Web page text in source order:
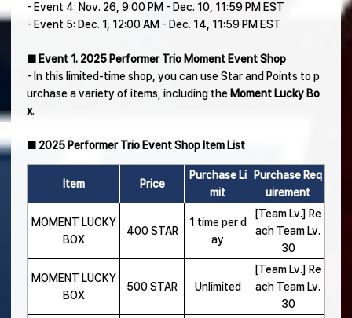
- Event 4: Nov. 26, 9:00 PM - Dec. 10, 11:59 PM EST
- Event 5: Dec. 1, 12:00 AM - Dec. 14, 11:59 PM EST
■ Event 1. 2025 Performer Trio Moment Event Shop
- In this limited-time shop, you can use Star and Points to p
urchase a variety of items, including the Moment Lucky Bo
x.
■ 2025 Performer Trio Event Shop Item List
Item Price
Purchase Li
mit
Purchase Req
uirement
MOMENT LUCKY
BOX
400 STAR
1 time per d
ay
[Team Lv.] Re
ach Team Lv.
30
MOMENT LUCKY
BOX
500 STAR Unlimited
[Team Lv.] Re
ach Team Lv.
30